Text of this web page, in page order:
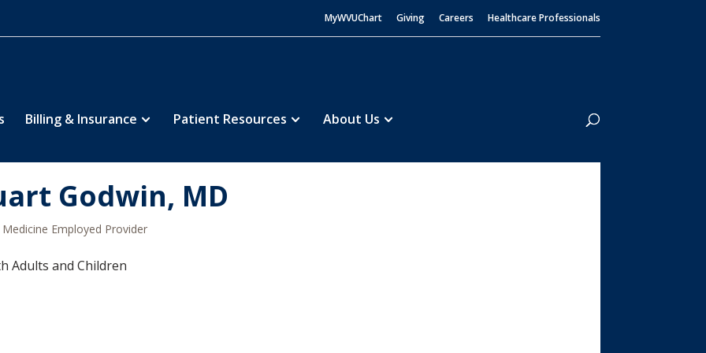
MyWVUChart Giving Careers Healthcare Professionals
Billing & Insurance Patient Resources About Us
Search
Godwin, MD
Medicine Employed Provider
Adults and Children